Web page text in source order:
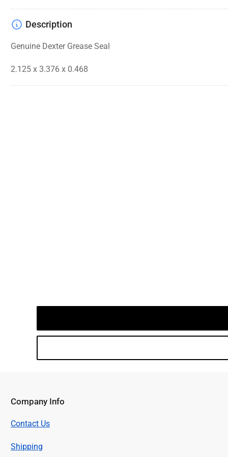
Description
Genuine Dexter Grease Seal
2.125 x 3.376 x 0.468
Company Info
Contact Us
Shipping